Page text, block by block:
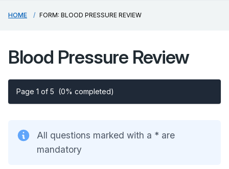
HOME FORM: BLOOD PRESSURE REVIEW
Blood Pressure Review
Page 1 of 5 (0% completed)
All questions marked with a * are
mandatory